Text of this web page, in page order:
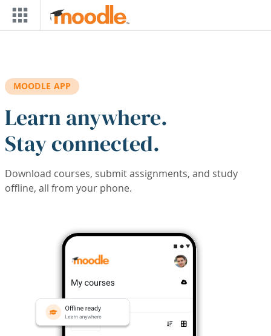
Skip to main content
MOODLE APP
Learn anywhere.
Stay connected.
Download courses, submit assignments, and study
offline, all from your phone.